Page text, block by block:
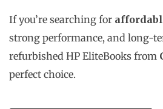
If you’re searching for
strong performance, and long-
refurbished HP EliteBooks from
perfect choice.